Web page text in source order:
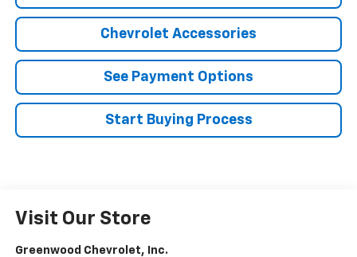
Chevrolet Accessories
See Payment Options
Start Buying Process
Visit Our Store
Greenwood Chevrolet, Inc.